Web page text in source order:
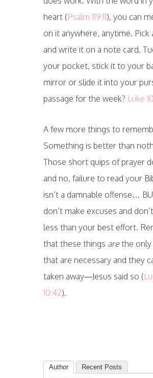
heart (Psalm 119:11), you can
on it anywhere, anytime. Pick
and write it on a note card.
your pocket, stick it to your
mirror or slide it into your
passage for the week? Luke
A few more things to
Something is better than
Those short quips of prayer
and no, failure to read your
isn’t a damnable offense…
don’t make excuses and
less than your best effort.
that these things arethe only
that are necessary and they
taken away—Jesus said so (
10:42).
Author Recent Posts